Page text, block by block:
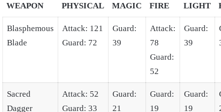
WEAPON PHYSICAL MAGIC FIRE LIGHT
Blasphemous
Blade
Attack: 121
Guard: 72
Guard:
39
Attack:
78
Guard:
52
Guard:
39
Sacred
Dagger
Attack: 52
Guard: 33
Guard:
21
Guard:
19
Guard:
19